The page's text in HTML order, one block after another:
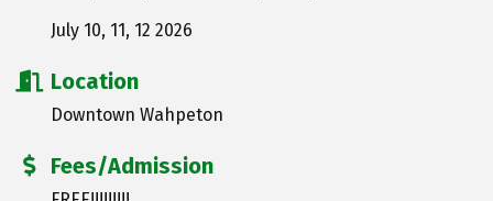
July 10, 11, 12 2026
Location
Downtown Wahpeton
Fees/Admission